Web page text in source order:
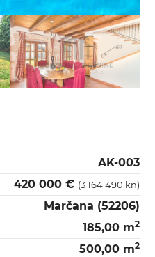
AK-003
420 000 € (3 164 490 kn)
Marčana (52206)
185,00 m2
500,00 m2